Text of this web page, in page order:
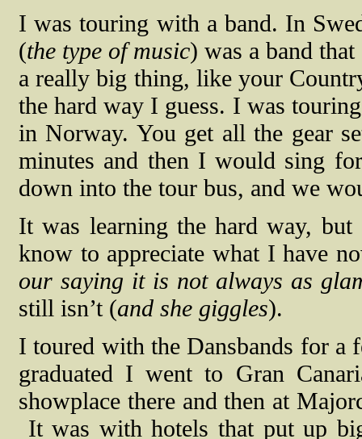
I was touring with a band. In
(the type of music) was a band
a really big thing, like your
the hard way I guess. I was
in Norway. You get all the gear
minutes and then I would sing
down into the tour bus, and we
It was learning the hard way,
know to appreciate what I have
our saying it is not always as
still isn’t (and she giggles).
I toured with the Dansbands for a
graduated I went to Gran
showplace there and then at
It was with hotels that put up